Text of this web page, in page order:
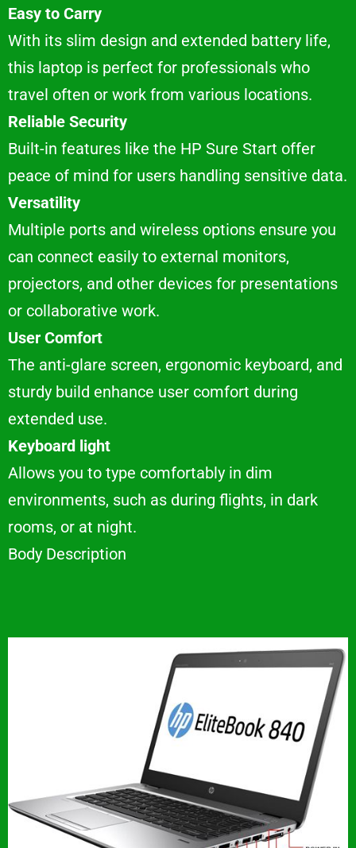
Easy to Carry
With its slim design and extended battery life,
this laptop is perfect for professionals who
travel often or work from various locations.
Reliable Security
Built-in features like the HP Sure Start offer
peace of mind for users handling sensitive data.
Versatility
Multiple ports and wireless options ensure you
can connect easily to external monitors,
projectors, and other devices for presentations
or collaborative work.
User Comfort
The anti-glare screen, ergonomic keyboard, and
sturdy build enhance user comfort during
extended use.
Keyboard light
Allows you to type comfortably in dim
environments, such as during flights, in dark
rooms, or at night.
Body Description